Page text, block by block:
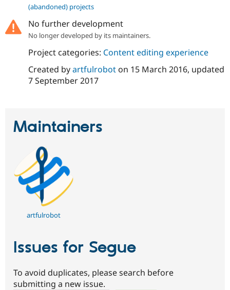
(abandoned) projects
No further development
No longer developed by its maintainers.
Project categories: Content editing experience
Created byartfulroboton 15 March 2016, updated
7 September 2017
Maintainers
artfulrobot
Issues for Segue
To avoid duplicates, please search before
submitting a new issue.